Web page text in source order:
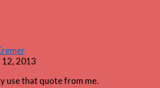
12, 2013
use that quote from me.